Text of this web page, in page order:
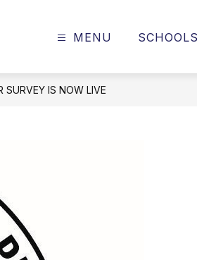
MENU SCHOOLS
SURVEY IS NOW LIVE